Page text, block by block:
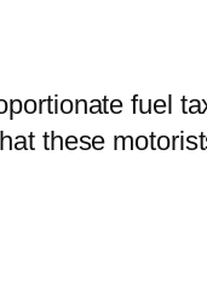
fuel
these